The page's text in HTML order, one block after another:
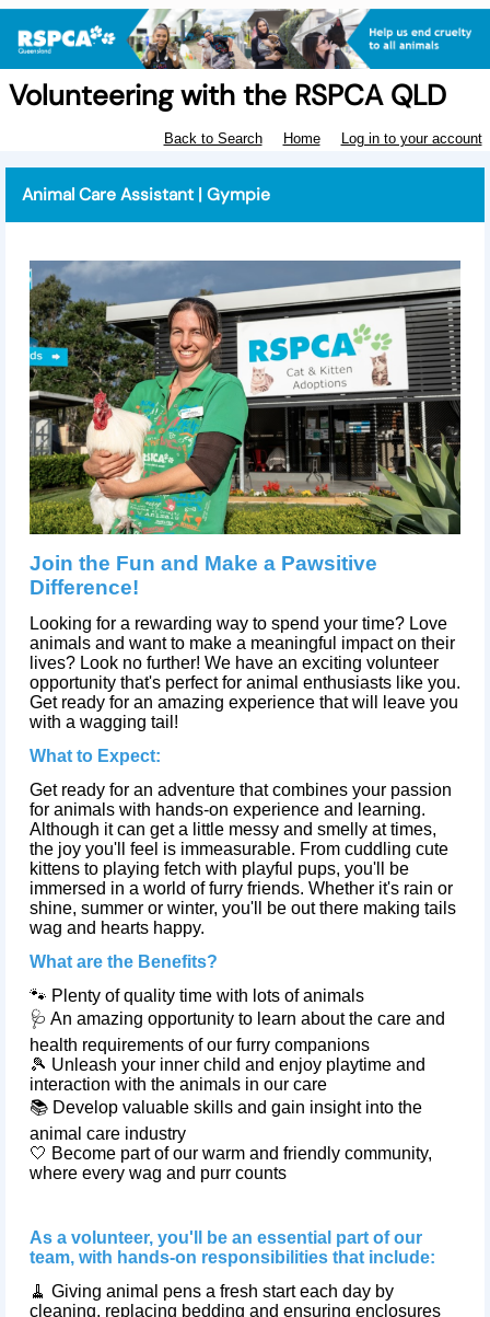
Volunteering with the RSPCA QLD
Back to Search Home Log in to your account
Animal Care Assistant | Gympie
Join the Fun and Make a Pawsitive
Difference!
Looking for a rewarding way to spend your time? Love
animals and want to make a meaningful impact on their
lives? Look no further! We have an exciting volunteer
opportunity that's perfect for animal enthusiasts like you.
Get ready for an amazing experience that will leave you
with a wagging tail!
What to Expect:
Get ready for an adventure that combines your passion
for animals with hands-on experience and learning.
Although it can get a little messy and smelly at times,
the joy you'll feel is immeasurable. From cuddling cute
kittens to playing fetch with playful pups, you'll be
immersed in a world of furry friends. Whether it's rain or
shine, summer or winter, you'll be out there making tails
wag and hearts happy.
What are the Benefits?
🐾 Plenty of quality time with lots of animals
🩺 An amazing opportunity to learn about the care and
health requirements of our furry companions
🎾 Unleash your inner child and enjoy playtime and
interaction with the animals in our care
📚 Develop valuable skills and gain insight into the
animal care industry
🤍 Become part of our warm and friendly community,
where every wag and purr counts
As a volunteer, you'll be an essential part of our
team, with hands-on responsibilities that include:
🧹 Giving animal pens a fresh start each day by
cleaning, replacing bedding and ensuring enclosures